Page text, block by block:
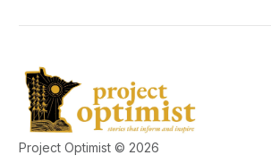
Project Optimist © 2026